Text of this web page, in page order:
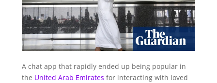
A chat app that rapidly ended up being popular in
the United Arab Emirates for interacting with loved